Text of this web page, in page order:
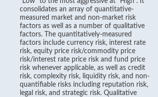
consolidates an array of quantitative-
measured market and non-market risk
factors as well as a number of qualitative
factors. The quantitatively-measured
factors include currency risk, interest rate
risk, equity price risk/commodity price
risk/interest rate price risk and fund price
risk whenever applicable, as well as credit
risk, complexity risk, liquidity risk, and non-
quantifiable risks including reputation risk,
legal risk, and strategic risk. Qualitative